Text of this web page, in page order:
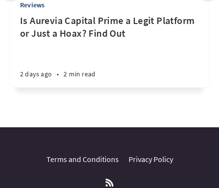
Reviews
Is Aurevia Capital Prime a Legit Platform
or Just a Hoax? Find Out
2 days ago • 2 min read
Terms and Conditions Privacy Policy